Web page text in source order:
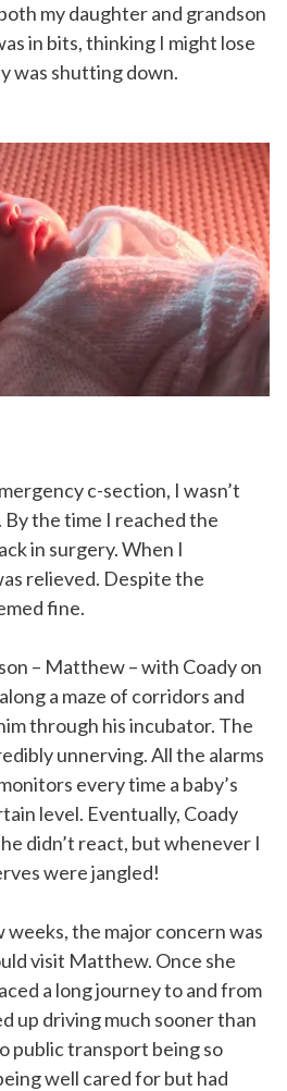
my daughter and grandson
in bits, thinking I might lose
was shutting down.
c-section, I wasn’t
the time I reached the
in surgery. When I
relieved. Despite the
fine.
– Matthew – with Coady on
a maze of corridors and
through his incubator. The
unnerving. All the alarms
every time a baby’s
level. Eventually, Coady
didn’t react, but whenever I
were jangled!
the major concern was
visit Matthew. Once she
a long journey to and from
up driving much sooner than
public transport being so
well cared for but had